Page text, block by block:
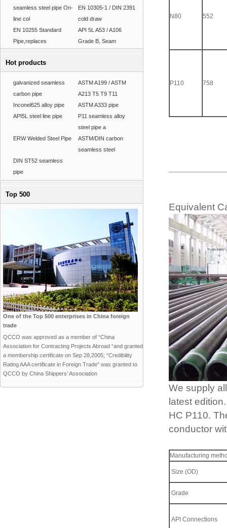
seamless steel pipe On-
line col
EN 10305-1 / DIN 2391
cold draw
EN 10255 Standard
Pipe,replaces
API 5L A53 / A106
Grade B, Seam
Hot products
galvanized seamless
carbon pipe
ASTM A199 / ASTM
A213 T5 T9 T11
Inconel625 alloy pipe
ASTM A333 pipe
API5L steel line pipe
P11 seamless alloy
steel pipe a
ERW Welded Steel Pipe
ASTM/DIN carbon
seamless steel
DIN ST52 seamless
pipe
Top 500
One of the Top 500 enterprises in China foreign
trade
QCCO was approved as a member of “China
Association for Contracting Projects Abroad “and granted
a membership certificate on Sep 28,2005; “Credibility
Rating AAA certificate in Foreign Trade” was granted to
QCCO by China Shippers’ Association
N80 552
P110 758
Equivalent
We supply
latest
HC P110.
conductor
Manufacturing
Size (OD)
Grade
API Connections